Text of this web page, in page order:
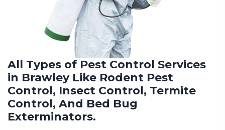
All Types of Pest Control Services
in Brawley Like Rodent Pest
Control, Insect Control, Termite
Control, And Bed Bug
Exterminators.